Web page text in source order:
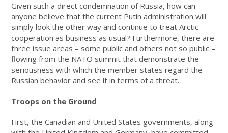
Given such a direct condemnation of Russia, how can
anyone believe that the current Putin administration will
simply look the other way and continue to treat Arctic
cooperation as business as usual? Furthermore, there are
three issue areas – some public and others not so public –
flowing from the NATO summit that demonstrate the
seriousness with which the member states regard the
Russian behavior and see it in terms of a threat.
Troops on the Ground
First, the Canadian and United States governments, along